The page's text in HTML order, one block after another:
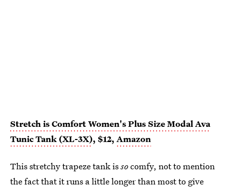
Stretch is Comfort Women's Plus Size Modal Ava
Tunic Tank (XL-3X), $12, Amazon
This stretchy trapeze tank issocomfy, not to mention
the fact that it runs a little longer than most to give